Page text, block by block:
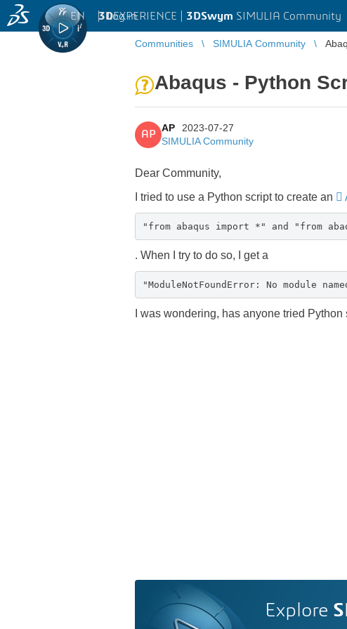
3DEXPERIENCE | 3DSwym SIMULIA Community
EN | Log in
Communities SIMULIA Community
Abaqus - Python
AP
AP
2023-07-27
SIMULIA Community
Dear Community,
I tried to use a Python script to create an
"from abaqus import *" and "from
. When I try to do so, I get a
"ModuleNotFoundError: No module
I was wondering, has anyone tried
Explore